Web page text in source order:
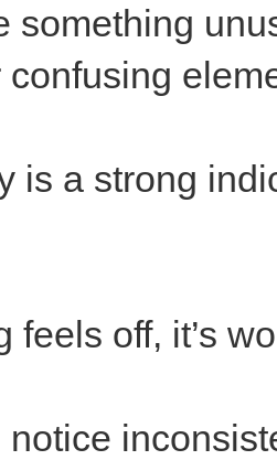
something
confusing
is a strong
feels off, it’s
notice